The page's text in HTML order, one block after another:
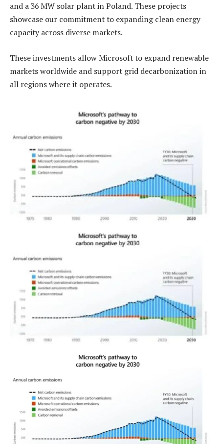
and a 36 MW solar plant in Poland. These projects
showcase our commitment to expanding clean energy
capacity across diverse markets.
These investments allow Microsoft to expand renewable
markets worldwide and support grid decarbonization in
all regions where it operates.